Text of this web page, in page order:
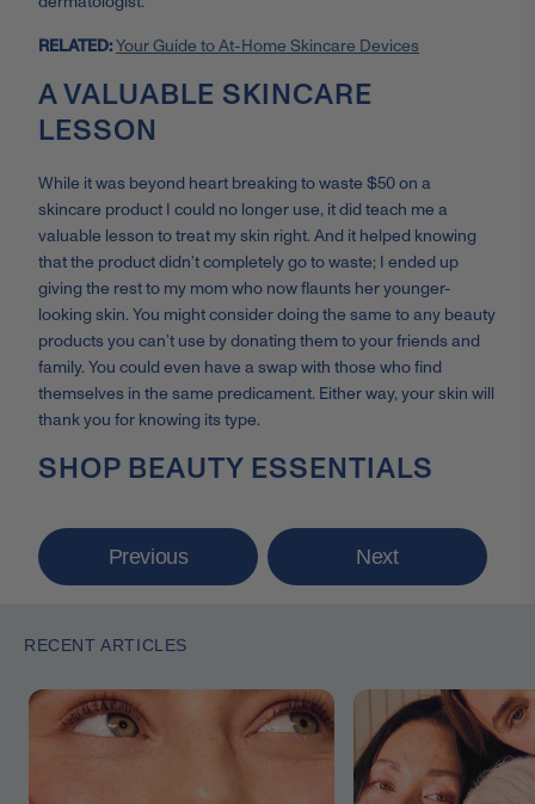
RELATED:Your Guide to At-Home Skincare Devices
A VALUABLE SKINCARE
LESSON
While it was beyond heart breaking to waste $50 on a
skincare product I could no longer use, it did teach me a
valuable lesson to treat my skin right. And it helped knowing
that the product didn’t completely go to waste; I ended up
giving the rest to my mom who now flaunts her younger-
looking skin. You might consider doing the same to any beauty
products you can’t use by donating them to your friends and
family. You could even have a swap with those who find
themselves in the same predicament. Either way, your skin will
thank you for knowing its type.
SHOP BEAUTY ESSENTIALS
Previous Next
RECENT ARTICLES